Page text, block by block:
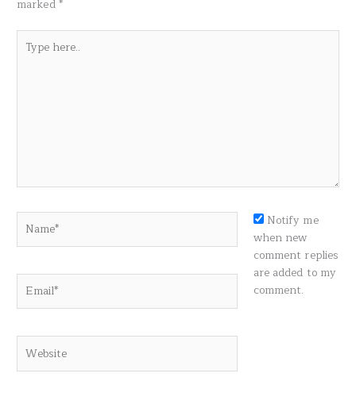
marked*
Type
here..
Name*
Notify me
when new
comment replies
are added to my
comment.